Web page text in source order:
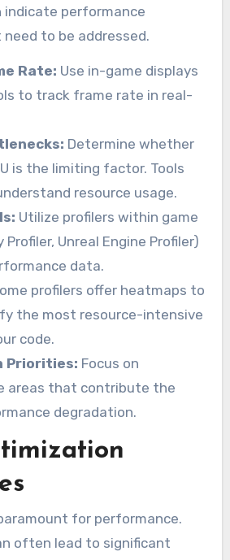
performance
to be addressed.
Rate: Use in-game displays
to track frame rate in real-
Determine whether
is the limiting factor. Tools
resource usage.
Utilize profilers within game
Unreal Engine Profiler)
data.
profilers offer heatmaps to
the most resource-intensive
code.
Priorities: Focus on
areas that contribute the
degradation.
for performance.
often lead to significant